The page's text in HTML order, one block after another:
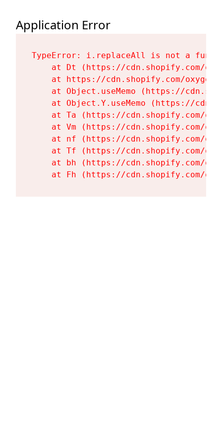
Application Error
TypeError: i.replaceAll is not a
at Dt (https://cdn.shopify.com/
at https://cdn.shopify.com/
at Object.useMemo (https://
at Object.Y.useMemo (https://
at Ta (https://cdn.shopify.com/
at Vm (https://cdn.shopify.com/
at nf (https://cdn.shopify.com/
at Tf (https://cdn.shopify.com/
at bh (https://cdn.shopify.com/
at Fh (https://cdn.shopify.com/